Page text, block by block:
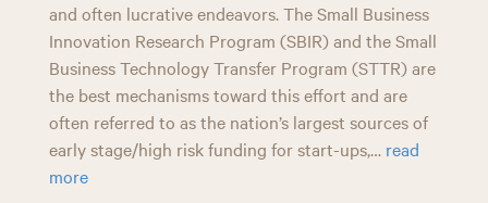
and often lucrative endeavors. The Small Business
Innovation Research Program (SBIR) and the Small
Business Technology Transfer Program (STTR) are
the best mechanisms toward this effort and are
often referred to as the nation’s largest sources of
early stage/high risk funding for start-ups,… read
more